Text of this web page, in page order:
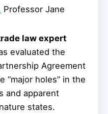
Professor Jane
law expert
evaluated the
Agreement
“major holes” in the
and apparent
states.